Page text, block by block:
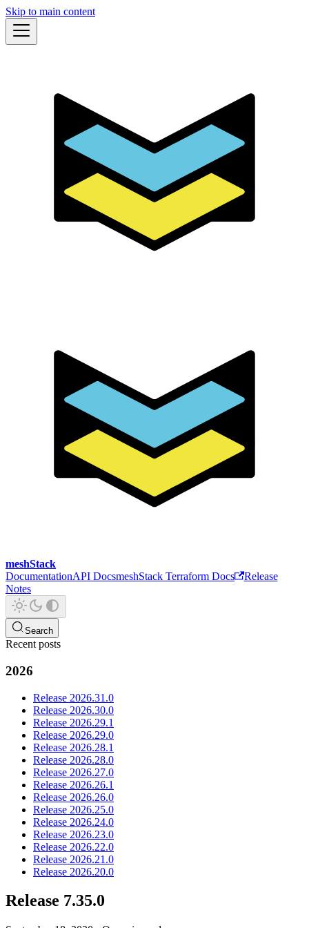
Skip to main content
meshStack
DocumentationAPI DocsmeshStack Terraform Docs
Release
Notes
Search
Recent posts
2026
Release 2026.31.0
Release 2026.30.0
Release 2026.29.1
Release 2026.29.0
Release 2026.28.1
Release 2026.28.0
Release 2026.27.0
Release 2026.26.1
Release 2026.26.0
Release 2026.25.0
Release 2026.24.0
Release 2026.23.0
Release 2026.22.0
Release 2026.21.0
Release 2026.20.0
Release 7.35.0